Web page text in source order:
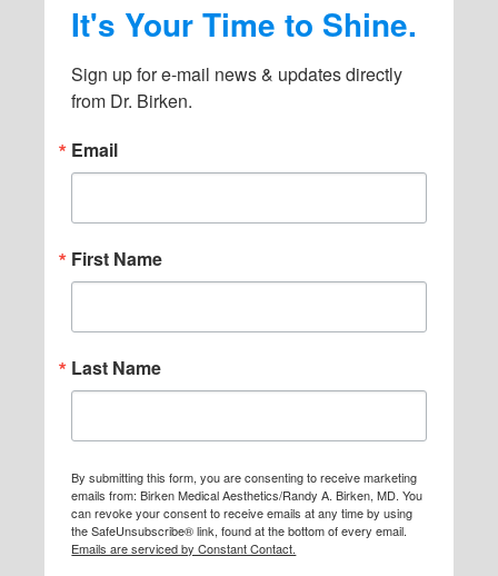
It's Your Time to Shine.
Sign up for e-mail news & updates directly
from Dr. Birken.
Email
First Name
Last Name
By submitting this form, you are consenting to receive marketing
emails from: Birken Medical Aesthetics/Randy A. Birken, MD. You
can revoke your consent to receive emails at any time by using
the SafeUnsubscribe® link, found at the bottom of every email.
Emails are serviced by Constant Contact.